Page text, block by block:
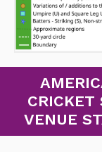
CRICKET
VENUE